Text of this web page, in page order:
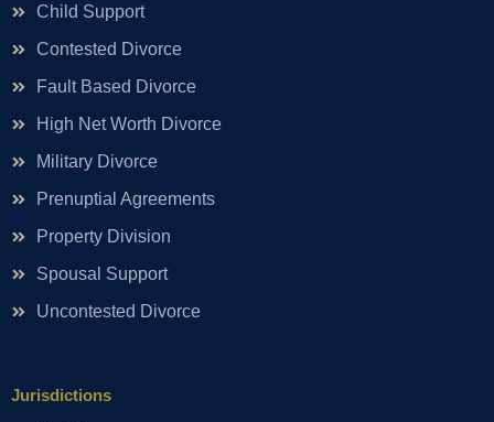
Child Support
Contested Divorce
Fault Based Divorce
High Net Worth Divorce
Military Divorce
Prenuptial Agreements
Property Division
Spousal Support
Uncontested Divorce
Jurisdictions